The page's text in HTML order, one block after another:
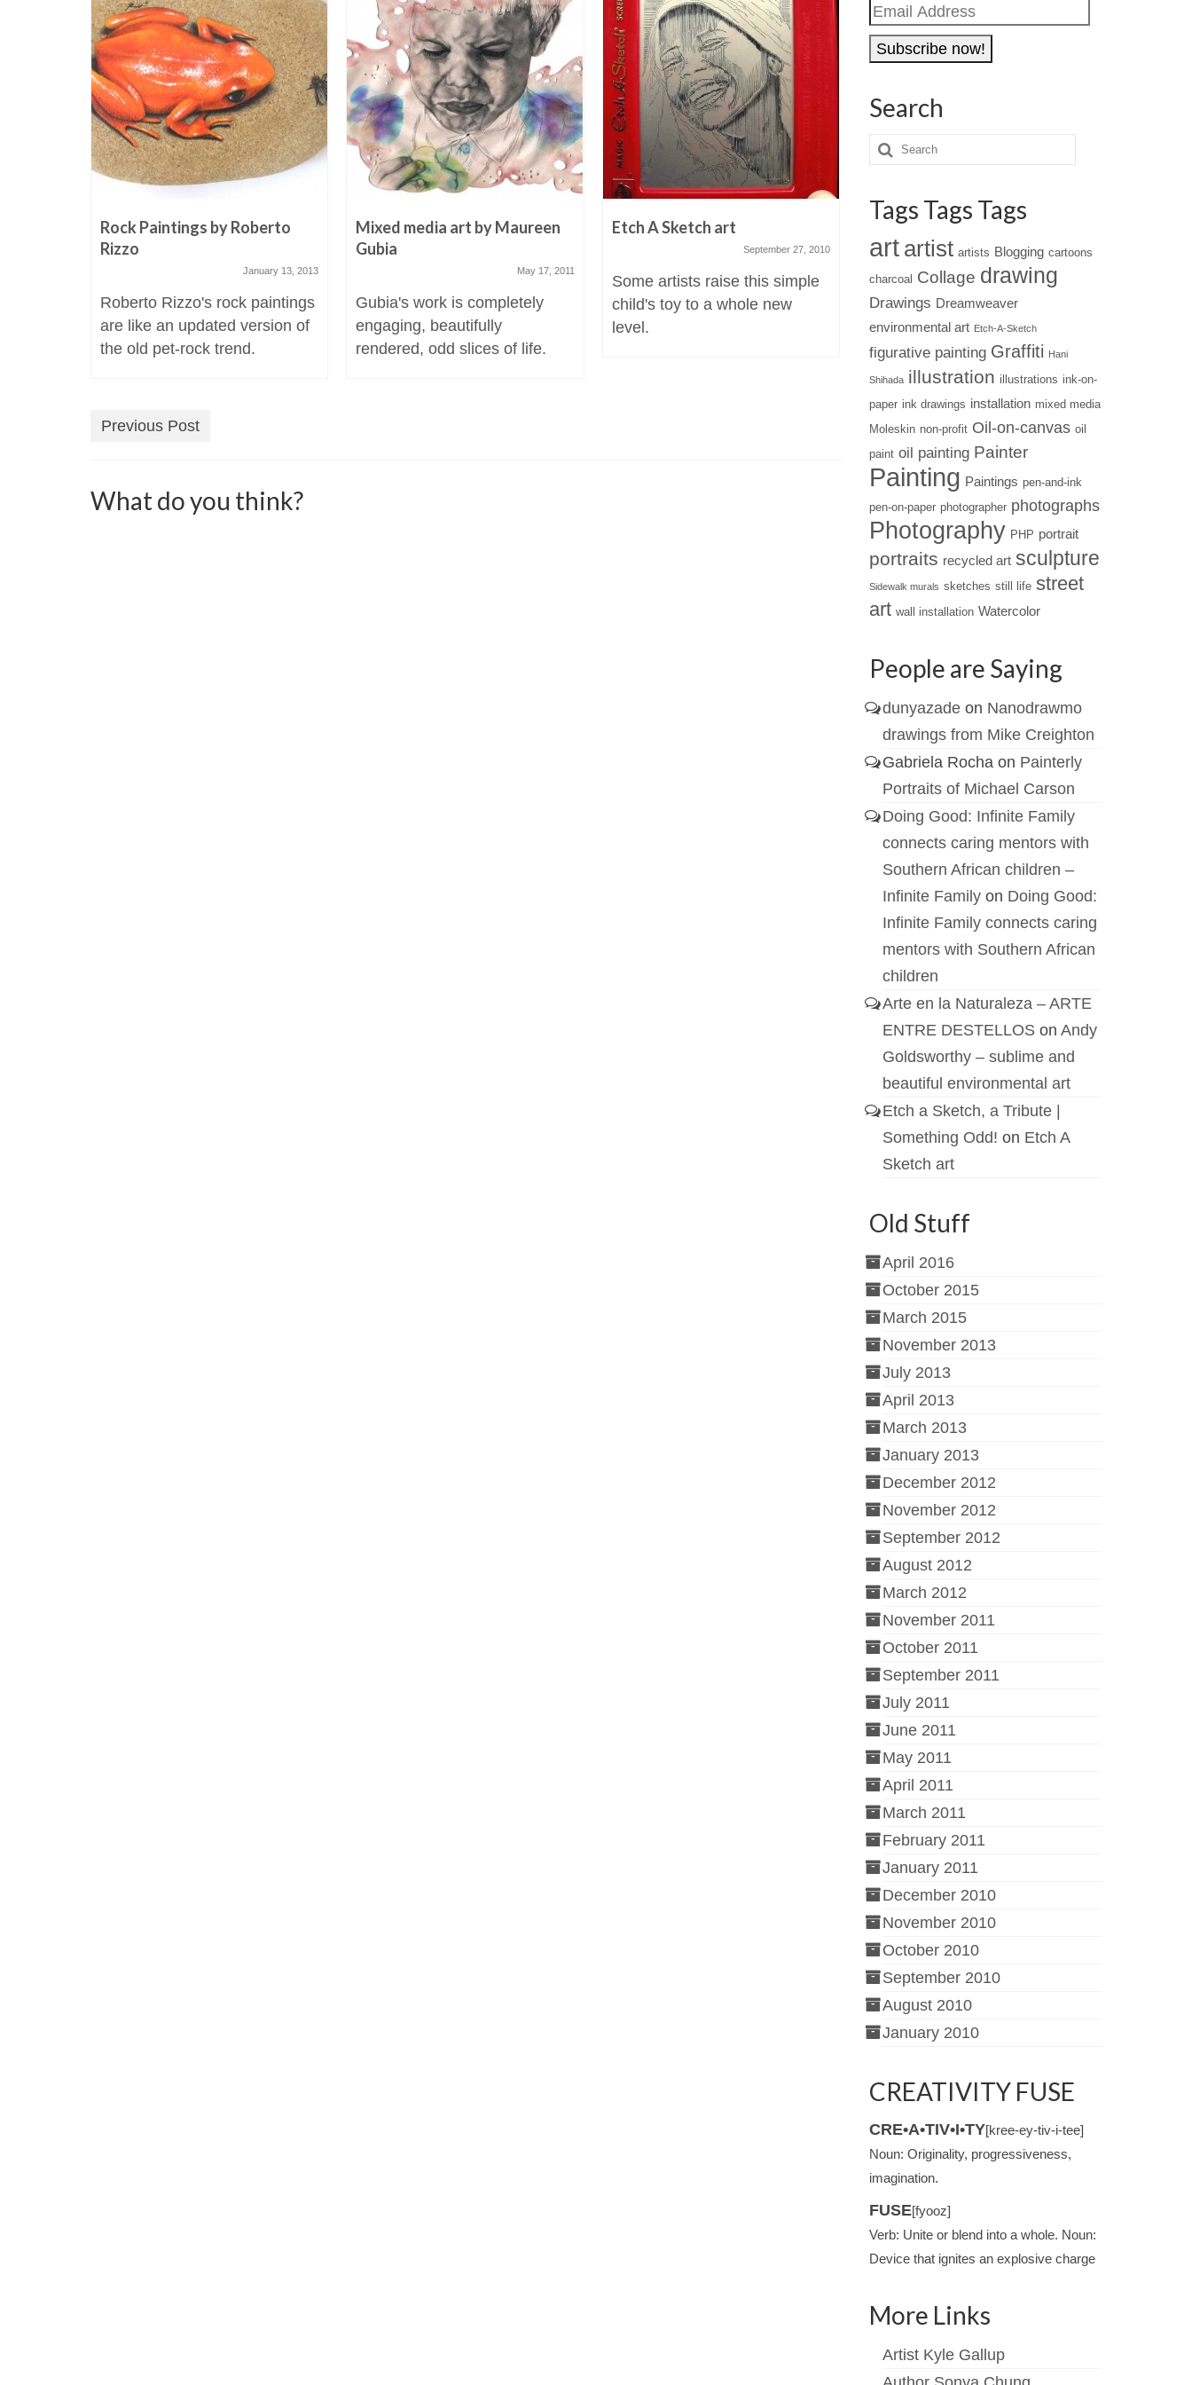
Rock Paintings by Roberto
Rizzo
January 13, 2013
Roberto Rizzo's rock paintings
are like an updated version of
the old pet-rock trend.
Mixed media art by Maureen
Gubia
May 17, 2011
Gubia's work is completely
engaging, beautifully
rendered, odd slices of life.
Etch A Sketch art
September 27, 2010
Some artists raise this simple
child's toy to a whole new
level.
Computer art – Jared Tarbell’s
otherworldly digital
masterpieces
Jared Tarbell writes computer
programs that generate digital
images reminiscent of
seascapes.
Previous Post
What do you think?
Email
Address
Search
Tags Tags Tags
art artist artists Blogging cartoons
charcoal Collage drawing
Drawings Dreamweaver
environmental art Etch-A-Sketch
figurative painting Graffiti Hani
Shihada illustration illustrations ink-on-
paper ink drawings installation mixed media
Moleskin non-profit Oil-on-canvas oil
paint oil painting Painter
Painting Paintings pen-and-ink
pen-on-paper photographer photographs
Photography PHP portrait
portraits recycled art sculpture
Sidewalk murals sketches still life street
art wall installation Watercolor
People are Saying
dunyazadeon Nanodrawmo
drawings from Mike Creighton
Gabriela Rochaon Painterly
Portraits of Michael Carson
Doing Good: Infinite Family
connects caring mentors with
Southern African children –
Infinite Familyon Doing Good:
Infinite Family connects caring
mentors with Southern African
children
Arte en la Naturaleza – ARTE
ENTRE DESTELLOSon Andy
Goldsworthy – sublime and
beautiful environmental art
Etch a Sketch, a Tribute |
Something Odd! on Etch A
Sketch art
Old Stuff
April 2016
October 2015
March 2015
November 2013
July 2013
April 2013
March 2013
January 2013
December 2012
November 2012
September 2012
August 2012
March 2012
November 2011
October 2011
September 2011
July 2011
June 2011
May 2011
April 2011
March 2011
February 2011
January 2011
December 2010
November 2010
October 2010
September 2010
August 2010
January 2010
CREATIVITY FUSE
CRE•A•TIV•I•TY[kree-ey-tiv-i-tee]
Noun: Originality, progressiveness,
imagination.
FUSE[fyooz]
Verb: Unite or blend into a whole. Noun:
Device that ignites an explosive charge
More Links
Artist Kyle Gallup